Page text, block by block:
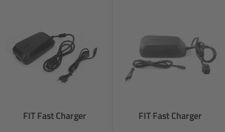
FIT Fast Charger
FIT Fast Charger